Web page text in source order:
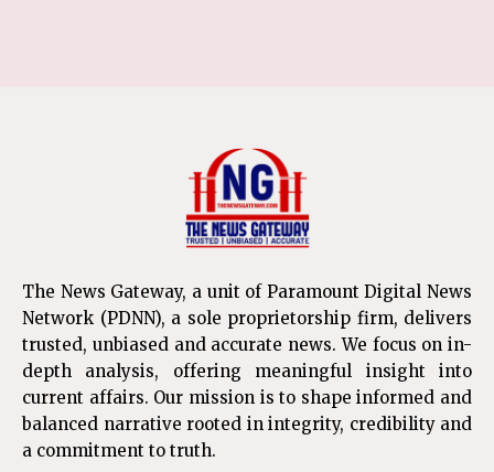
The News Gateway, a unit of Paramount Digital News
Network (PDNN), a sole proprietorship firm, delivers
trusted, unbiased and accurate news. We focus on in-
depth analysis, offering meaningful insight into
current affairs. Our mission is to shape informed and
balanced narrative rooted in integrity, credibility and
a commitment to truth.